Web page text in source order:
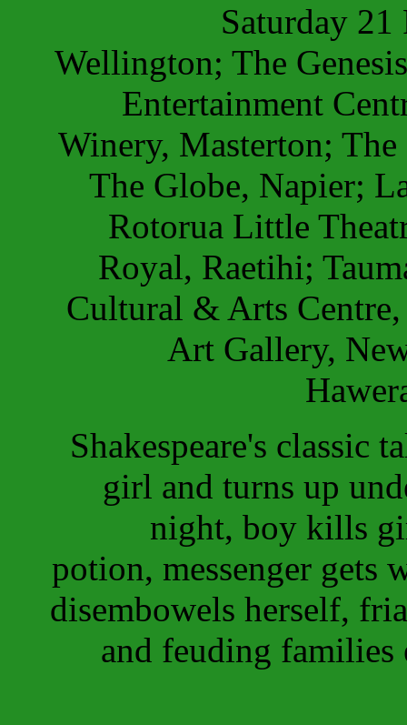
Saturday
Wellington; The
Entertainment
Winery, Masterton;
The Globe, Napier;
Rotorua Little
Royal, Raetihi;
Cultural & Arts
Art Gallery,
Shakespeare's classic
girl and turns up
night, boy kills
potion, messenger
disembowels herself,
and feuding families